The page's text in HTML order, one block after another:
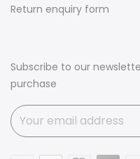
Return enquiry form
Subscribe to our
purchase